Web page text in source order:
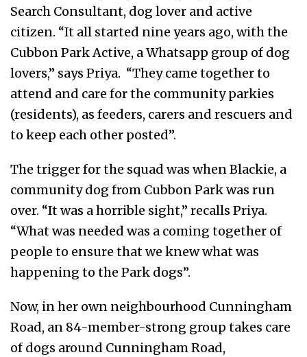
Search Consultant, dog lover and active
citizen. “It all started nine years ago, with the
Cubbon Park Active, a Whatsapp group of dog
lovers,” says Priya. “They came together to
attend and care for the community parkies
(residents), as feeders, carers and rescuers and
to keep each other posted”.
The trigger for the squad was when Blackie, a
community dog from Cubbon Park was run
over. “It was a horrible sight,” recalls Priya.
“What was needed was a coming together of
people to ensure that we knew what was
happening to the Park dogs”.
Now, in her own neighbourhood Cunningham
Road, an 84-member-strong group takes care
of dogs around Cunningham Road,